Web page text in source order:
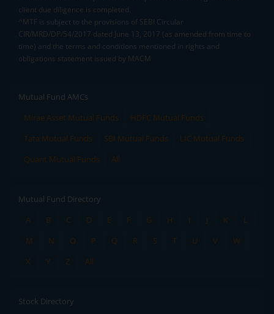
client due diligence is completed.
^MTF is subject to the provisions of SEBI Circular
CIR/MRD/DP/54/2017 dated June 13, 2017 (as amended from time to
time) and the terms and conditions mentioned in rights and
obligations statement issued by MACM
Mutual Fund AMCs
Mirae Asset Mutual Funds
HDFC Mutual Funds
Tata Mutual Funds
SBI Mutual Funds
LIC Mutual Funds
Quant Mutual Funds
All
Mutual Fund Directory
A
B C D E F G H I J K
L
M
N O P Q R S T U V
W
X
Y Z All
Stock Directory